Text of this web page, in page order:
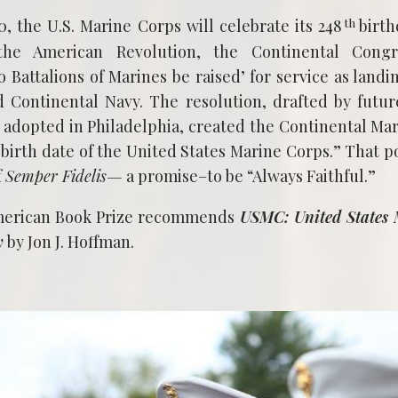
the U.S. Marine Corps will celebrate its 248th
American Revolution, the Continental
Battalions of Marines be raised’ for service as
Continental Navy. The resolution, drafted by
adopted in Philadelphia, created the Continental
date of the United States Marine Corps.” That
Semper Fidelis— a promise–to be “Always Faithful.”
Book Prize recommends USMC: United
by Jon J. Hoffman.